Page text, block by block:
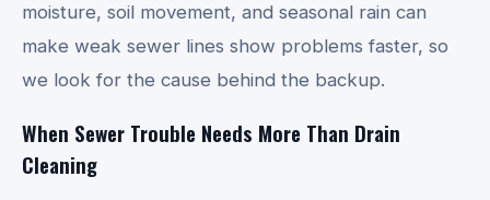
moisture, soil movement, and seasonal rain can
make weak sewer lines show problems faster, so
we look for the cause behind the backup.
When Sewer Trouble Needs More Than Drain
Cleaning